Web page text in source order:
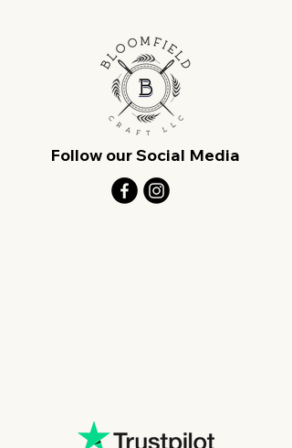
Follow our Social Media